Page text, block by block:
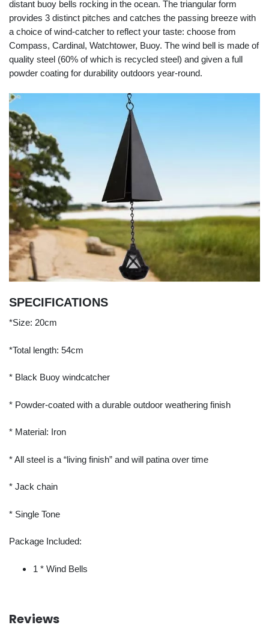
distant buoy bells rocking in the ocean. The triangular form
provides 3 distinct pitches and catches the passing breeze with
a choice of wind-catcher to reflect your taste: choose from
Compass, Cardinal, Watchtower, Buoy. The wind bell is made of
quality steel (60% of which is recycled steel) and given a full
powder coating for durability outdoors year-round.
SPECIFICATIONS
*Size: 20cm
*Total length: 54cm
* Black Buoy windcatcher
* Powder-coated with a durable outdoor weathering finish
* Material: Iron
* All steel is a “living finish” and will patina over time
* Jack chain
* Single Tone
Package Included:
1 * Wind Bells
Reviews